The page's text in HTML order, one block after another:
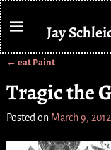
Jay
← eat Paint
Tragic the
Posted on March 9, 2012